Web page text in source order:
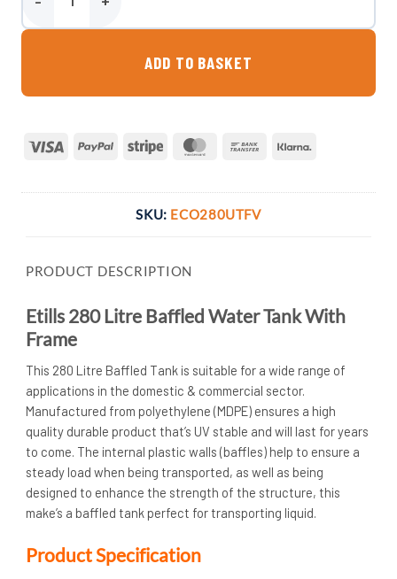
Etills 280 Litre Baffled Water Tank With Frame quantity
ADD TO BASKET
Visa PayPal Stripe MasterCardBank
SKU: ECO280UTFV
PRODUCT DESCRIPTION
Etills 280 Litre Baffled Water Tank With
Frame
This 280 Litre Baffled Tank is suitable for a wide range of
applications in the domestic & commercial sector.
Manufactured from polyethylene (MDPE) ensures a high
quality durable product that’s UV stable and will last for years
to come. The internal plastic walls (baffles) help to ensure a
steady load when being transported, as well as being
designed to enhance the strength of the structure, this
make’s a baffled tank perfect for transporting liquid.
Product Specification